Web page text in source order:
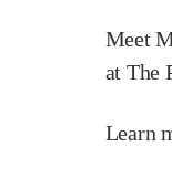
Meet
at The
Learn